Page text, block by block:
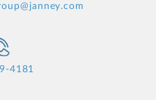
4181